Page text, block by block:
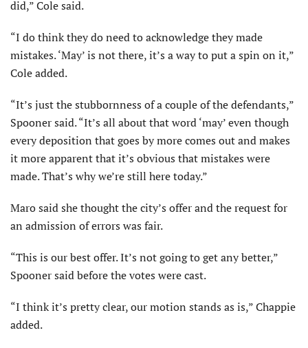
did,” Cole said.
“I do think they do need to acknowledge they made
mistakes. ‘May’ is not there, it’s a way to put a spin on it,”
Cole added.
“It’s just the stubbornness of a couple of the defendants,”
Spooner said. “It’s all about that word ‘may’ even though
every deposition that goes by more comes out and makes
it more apparent that it’s obvious that mistakes were
made. That’s why we’re still here today.”
Maro said she thought the city’s offer and the request for
an admission of errors was fair.
“This is our best offer. It’s not going to get any better,”
Spooner said before the votes were cast.
“I think it’s pretty clear, our motion stands as is,” Chappie
added.